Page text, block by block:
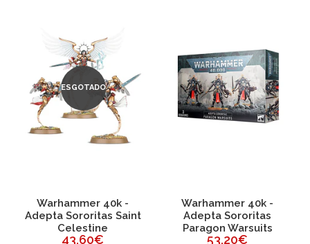
ESGOTADO
Warhammer 40k -
Adepta Sororitas Saint
Celestine
43,60€
Warhammer 40k -
Adepta Sororitas
Paragon Warsuits
53,20€